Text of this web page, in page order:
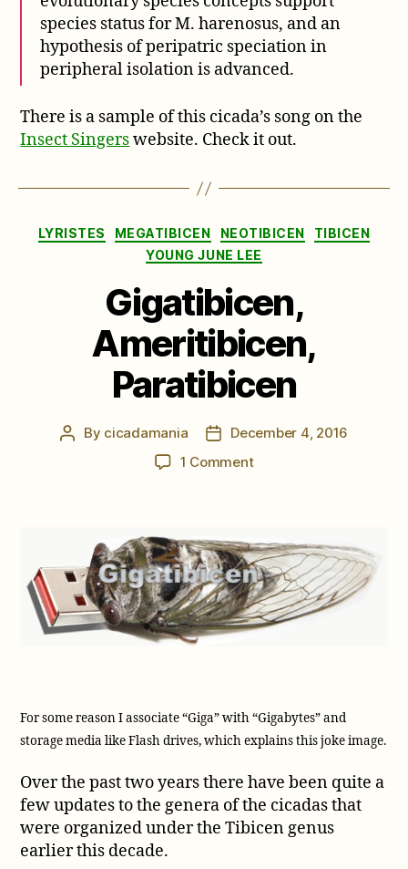
species status for M. harenosus, and an
hypothesis of peripatric speciation in
peripheral isolation is advanced.
There is a sample of this cicada’s song on the
Insect Singerswebsite. Check it out.
Categories
LYRISTES MEGATIBICEN NEOTIBICEN
TIBICEN
YOUNG JUNE LEE
Gigatibicen,
Ameritibicen,
Paratibicen
Post
By cicadamania
PostDecember 4, 2016
1 Commenton
For some reason I associate “Giga” with “Gigabytes” and
storage media like Flash drives, which explains this joke image.
Over the past two years there have been quite a
few updates to the genera of the cicadas that
were organized under the Tibicen genus
earlier this decade.